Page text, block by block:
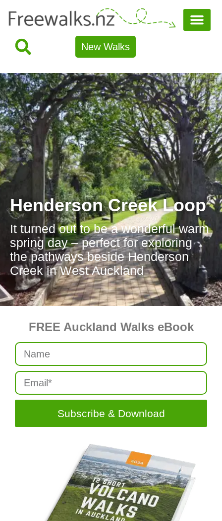
New Walks
Henderson Creek Loop
It turned out to be a wonderful warm
spring day – perfect for exploring
the pathways beside Henderson
Creek in West Auckland
FREE Auckland Walks eBook
Subscribe & Download